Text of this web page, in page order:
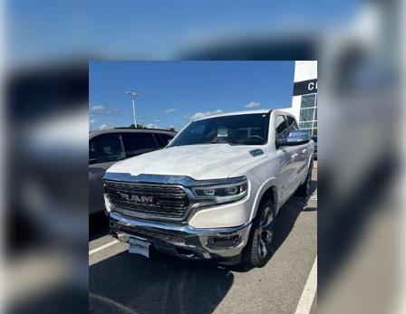
dependable work platform. It arrives ready to handle
mixed duties—whether that means commuting, light
towing, or supporting business operations. The
combination of diesel efficiency, practical technology,
and proven mechanical engineering makes this 2500 a
sound choice for buyers who need authentic capability.
Call 501-436-4781 or visit www.crainteamconway.com
We proudly serve the entire State of Arkansas, including
Springdale, Fayetteville, Harrison, Mountain Home,
Batesville, Jonesboro, West Memphis, Jacksonville,
Helena, Little Rock, North Little Rock, Hot Springs, Mena,
Malvern, Pine Bluff, Lake Village, Camden, Arkadelphia,
Hope, Magnolia, Texarkana, El Dorado, Cabot, Conway,